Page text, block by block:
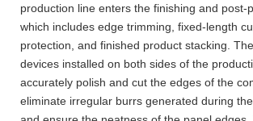
production line enters the finishing and post-
which includes edge trimming, fixed-length
protection, and finished product stacking.
devices installed on both sides of the
accurately polish and cut the edges of the
eliminate irregular burrs generated during